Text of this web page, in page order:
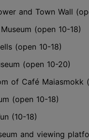
and Town Wall
(open 10-18)
(open 10-18)
(open 10-20)
of Café Maiasmokk
(open 10-18)
(10-18)
and viewing